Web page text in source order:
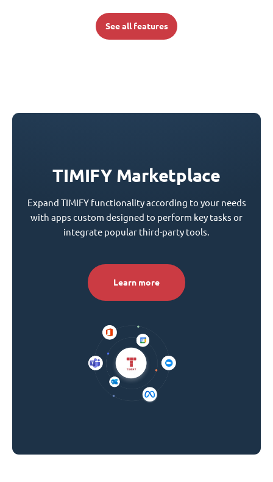
See all features
TIMIFY Marketplace
Expand TIMIFY functionality according to your needs
with apps custom designed to perform key tasks or
integrate popular third-party tools.
Learn more